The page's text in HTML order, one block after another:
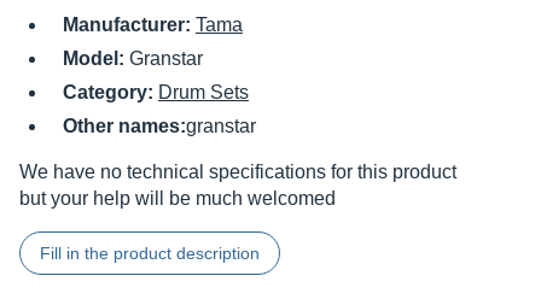
Manufacturer: Tama
Model: Granstar
Category: Drum Sets
Other names:granstar
We have no technical specifications for this product
but your help will be much welcomed
Fill in the product description